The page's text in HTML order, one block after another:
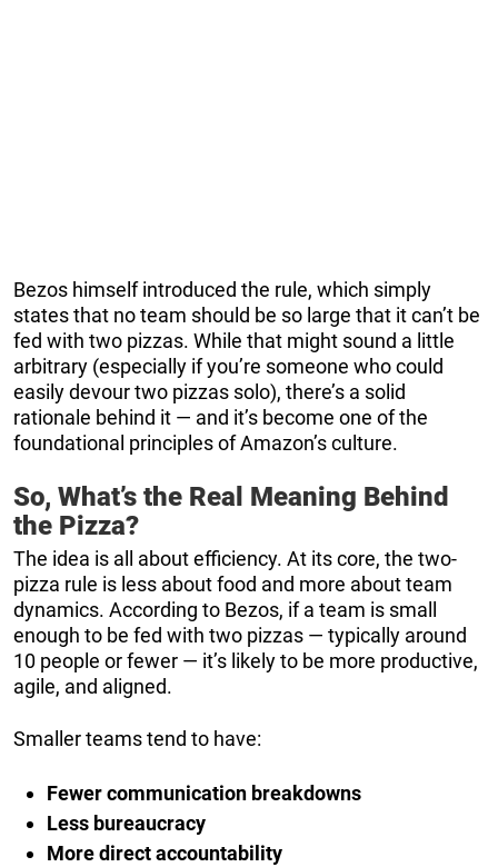
Bezos himself introduced the rule, which simply
states that no team should be so large that it can’t be
fed with two pizzas. While that might sound a little
arbitrary (especially if you’re someone who could
easily devour two pizzas solo), there’s a solid
rationale behind it — and it’s become one of the
foundational principles of Amazon’s culture.
So, What’s the Real Meaning Behind
the Pizza?
The idea is all about efficiency. At its core, the two-
pizza rule is less about food and more about team
dynamics. According to Bezos, if a team is small
enough to be fed with two pizzas — typically around
10 people or fewer — it’s likely to be more productive,
agile, and aligned.
Smaller teams tend to have:
Fewer communication breakdowns
Less bureaucracy
More direct accountability